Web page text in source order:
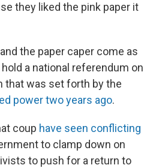
they liked the pink paper it
the paper caper come as
a national referendum on
was set forth by the
power two years ago.
coup have seen conflicting
to clamp down on
to push for a return to